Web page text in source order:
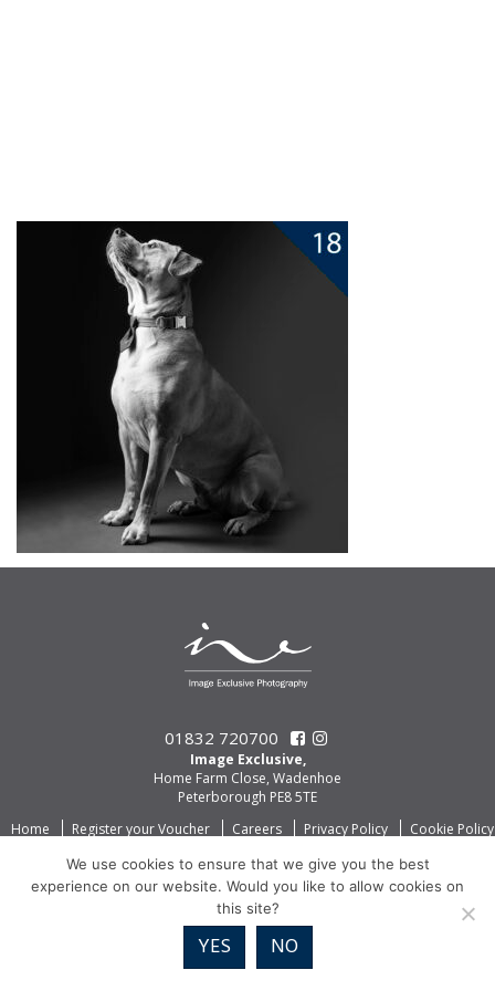
01832 720700
Image Exclusive,
Home Farm Close, Wadenhoe
Peterborough PE8 5TE
Home
Register your Voucher Careers Privacy Policy Cookie Policy
We use cookies to ensure that we give you the best
experience on our website. Would you like to allow cookies on
this site?
YES NO